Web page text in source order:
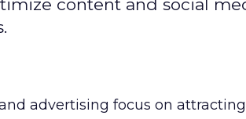
content and social
advertising focus on